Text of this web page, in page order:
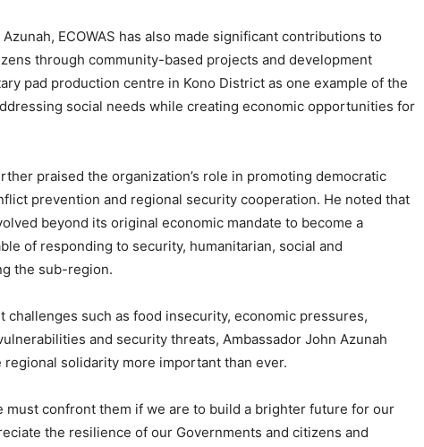
ECOWAS has also made significant contributions to
through community-based projects and development
pad production centre in Kono District as one example of the
social needs while creating economic opportunities for
praised the organization’s role in promoting democratic
prevention and regional security cooperation. He noted that
beyond its original economic mandate to become a
of responding to security, humanitarian, social and
the sub-region.
such as food insecurity, economic pressures,
and security threats, Ambassador John Azunah
solidarity more important than ever.
must confront them if we are to build a brighter future for our
the resilience of our Governments and citizens and